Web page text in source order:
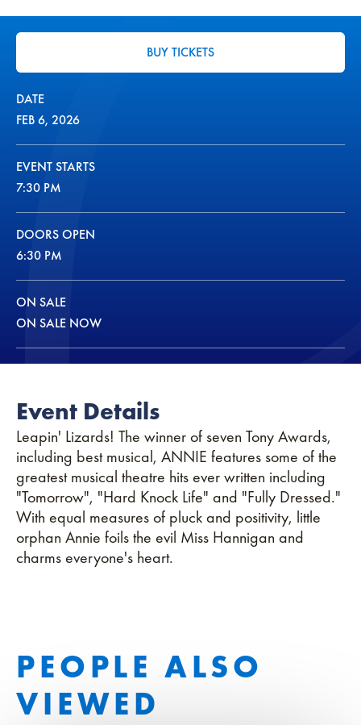
BUY TICKETS
DATE
FEB6, 2026
EVENT STARTS
7:30 PM
DOORS OPEN
6:30 PM
ON SALE
ON SALE NOW
Event Details
Leapin' Lizards! The winner of seven Tony Awards,
including best musical, ANNIE features some of the
greatest musical theatre hits ever written including
"Tomorrow", "Hard Knock Life" and "Fully Dressed."
With equal measures of pluck and positivity, little
orphan Annie foils the evil Miss Hannigan and
charms everyone's heart.
PEOPLE ALSO
VIEWED